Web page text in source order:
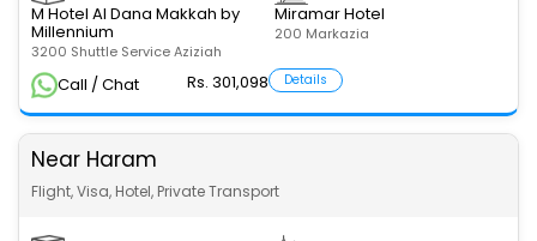
M Hotel Al Dana Makkah by
Millennium
3200 Shuttle Service Aziziah
Miramar Hotel
200 Markazia
Call / Chat Rs. 301,098 Details
Near Haram
Flight, Visa, Hotel, Private Transport